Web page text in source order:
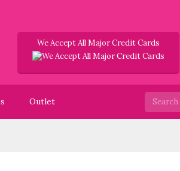
We Accept All Major Credit Cards
Outlet